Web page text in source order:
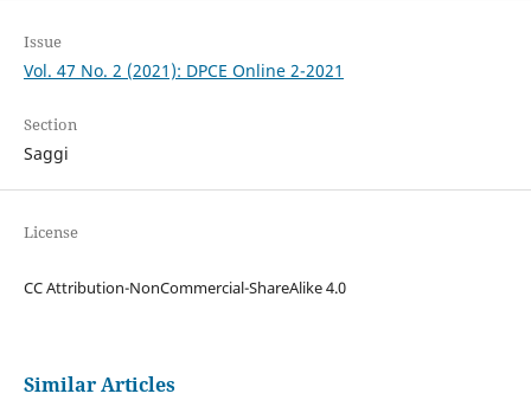
Issue
Vol. 47 No. 2 (2021): DPCE Online 2-2021
Section
Saggi
License
CC Attribution-NonCommercial-ShareAlike 4.0
Similar Articles